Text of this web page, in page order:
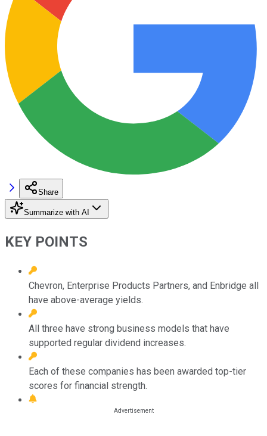
Share
Summarize with AI
KEY POINTS
Chevron, Enterprise Products Partners, and Enbridge all
have above-average yields.
All three have strong business models that have
supported regular dividend increases.
Each of these companies has been awarded top-tier
scores for financial strength.